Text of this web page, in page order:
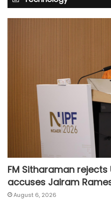
FM Sitharaman rejects
accuses Jairam
August 6, 2026